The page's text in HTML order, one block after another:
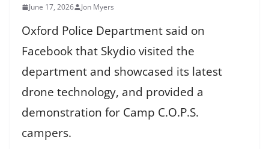
June 17, 2026 Jon Myers
Oxford Police Department said on
Facebook that Skydio visited the
department and showcased its latest
drone technology, and provided a
demonstration for Camp C.O.P.S.
campers.